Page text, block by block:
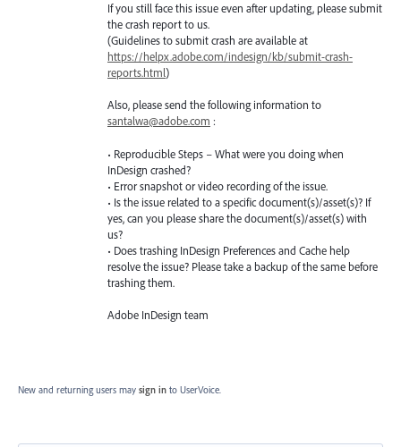
If you still face this issue even after updating, please submit
the crash report to us.
(Guidelines to submit crash are available at
https://helpx.adobe.com/indesign/kb/submit-crash-
reports.html)
Also, please send the following information to
santalwa@adobe.com :
• Reproducible Steps – What were you doing when
InDesign crashed?
• Error snapshot or video recording of the issue.
• Is the issue related to a specific document(s)/asset(s)? If
yes, can you please share the document(s)/asset(s) with
us?
• Does trashing InDesign Preferences and Cache help
resolve the issue? Please take a backup of the same before
trashing them.
Adobe InDesign team
New and returning users may sign in to UserVoice.